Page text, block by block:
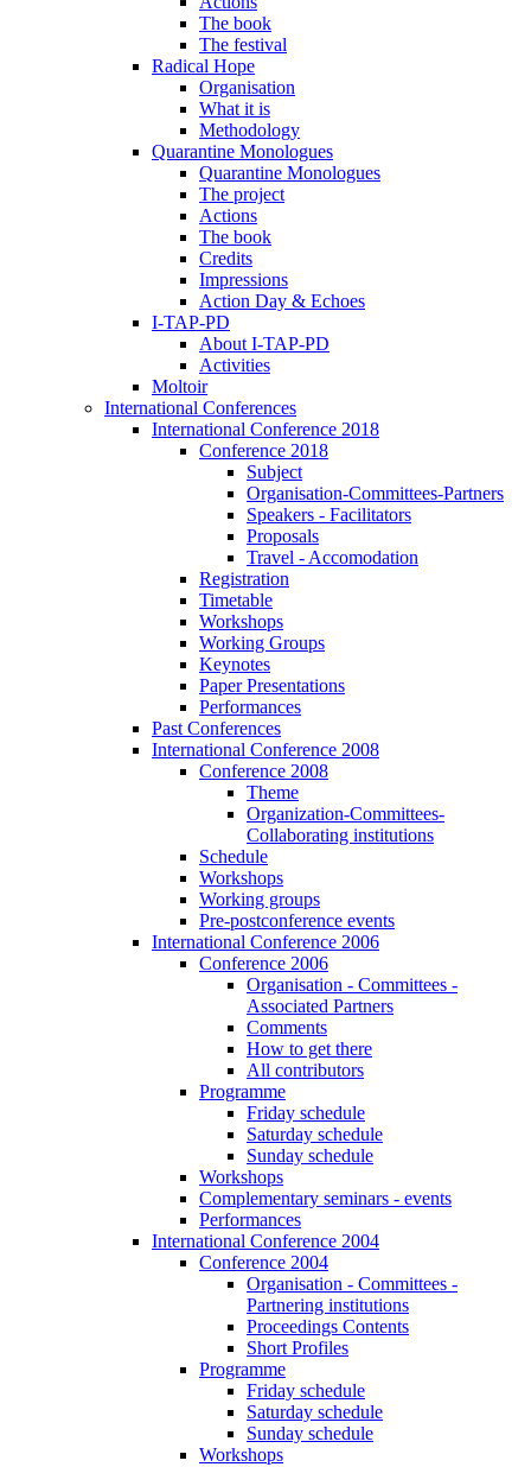
The book
The festival
Radical Hope
Organisation
What it is
Methodology
Quarantine Monologues
Quarantine Monologues
The project
Actions
The book
Credits
Impressions
Action Day & Echoes
I-TAP-PD
About I-TAP-PD
Activities
Moltoir
International Conferences
International Conference 2018
Conference 2018
Subject
Organisation-Committees-Partners
Speakers - Facilitators
Proposals
Travel - Accomodation
Registration
Timetable
Workshops
Working Groups
Keynotes
Paper Presentations
Performances
Past Conferences
International Conference 2008
Conference 2008
Theme
Organization-Committees-
Collaborating institutions
Schedule
Workshops
Working groups
Pre-postconference events
International Conference 2006
Conference 2006
Organisation - Committees -
Associated Partners
Comments
How to get there
All contributors
Programme
Friday schedule
Saturday schedule
Sunday schedule
Workshops
Complementary seminars - events
Performances
International Conference 2004
Conference 2004
Organisation - Committees -
Partnering institutions
Proceedings Contents
Short Profiles
Programme
Friday schedule
Saturday schedule
Sunday schedule
Workshops